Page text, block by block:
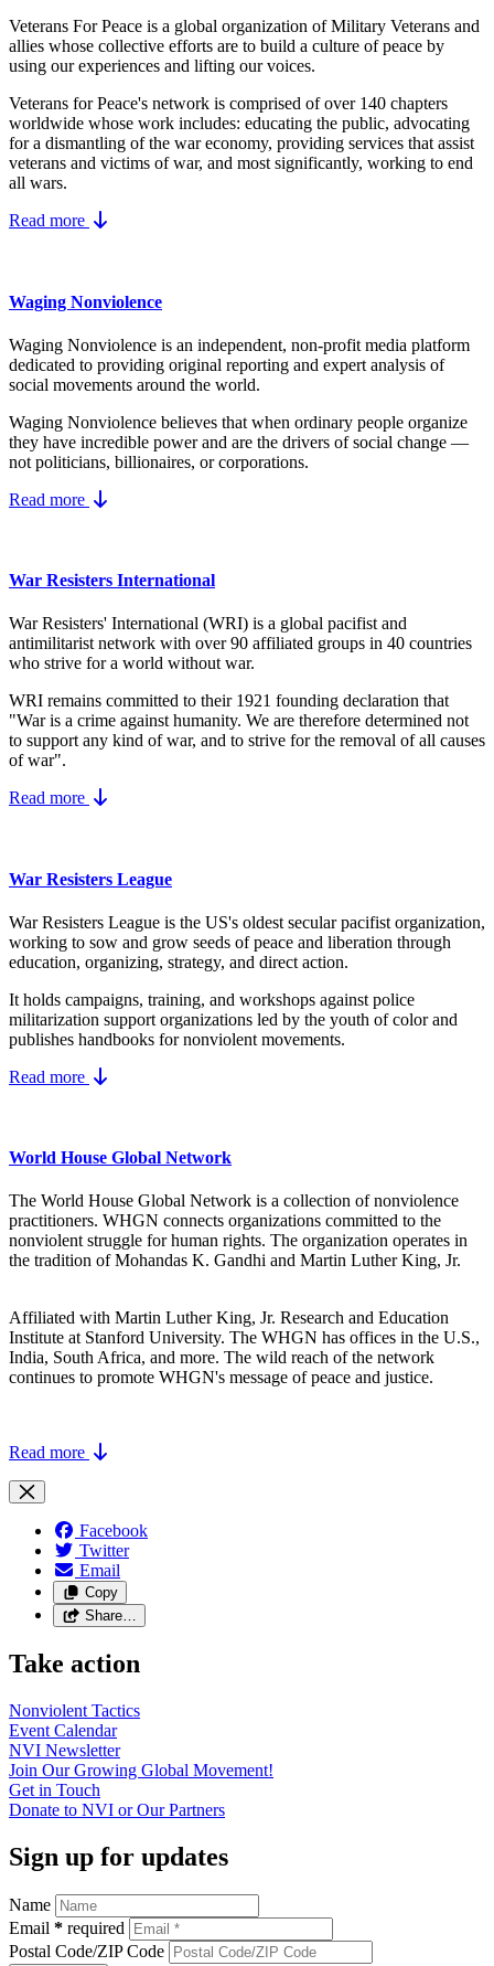
Veterans For Peace is a global organization of Military Veterans and
allies whose collective efforts are to build a culture of peace by
using our experiences and lifting our voices.
Veterans for Peace's network is comprised of over 140 chapters
worldwide whose work includes: educating the public, advocating
for a dismantling of the war economy, providing services that assist
veterans and victims of war, and most significantly, working to end
all wars.
Read more
Waging Nonviolence
Waging Nonviolence is an independent, non-profit media platform
dedicated to providing original reporting and expert analysis of
social movements around the world.
Waging Nonviolence believes that when ordinary people organize
they have incredible power and are the drivers of social change —
not politicians, billionaires, or corporations.
Read more
War Resisters International
War Resisters' International (WRI) is a global pacifist and
antimilitarist network with over 90 affiliated groups in 40 countries
who strive for a world without war.
WRI remains committed to their 1921 founding declaration that
"War is a crime against humanity. We are therefore determined not
to support any kind of war, and to strive for the removal of all causes
of war".
Read more
War Resisters League
War Resisters League is the US's oldest secular pacifist organization,
working to sow and grow seeds of peace and liberation through
education, organizing, strategy, and direct action.
It holds campaigns, training, and workshops against police
militarization support organizations led by the youth of color and
publishes handbooks for nonviolent movements.
Read more
World House Global Network
The World House Global Network is a collection of nonviolence
practitioners. WHGN connects organizations committed to the
nonviolent struggle for human rights. The organization operates in
the tradition of Mohandas K. Gandhi and Martin Luther King, Jr.
Affiliated with Martin Luther King, Jr. Research and Education
Institute at Stanford University. The WHGN has offices in the U.S.,
India, South Africa, and more. The wild reach of the network
continues to promote WHGN's message of peace and justice.
Read more
Facebook
Twitter
Email
Copy
Share…
Take action
Nonviolent Tactics
Event Calendar
NVI Newsletter
Join Our Growing Global Movement!
Get in Touch
Donate to NVI or OurPartners
Sign up for updates
Name
Email * required
Postal Code/ZIP Code